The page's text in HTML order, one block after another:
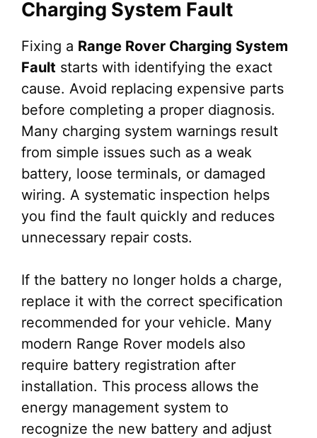
Charging System Fault
Fixing a Range Rover Charging System
Fault starts with identifying the exact
cause. Avoid replacing expensive parts
before completing a proper diagnosis.
Many charging system warnings result
from simple issues such as a weak
battery, loose terminals, or damaged
wiring. A systematic inspection helps
you find the fault quickly and reduces
unnecessary repair costs.
If the battery no longer holds a charge,
replace it with the correct specification
recommended for your vehicle. Many
modern Range Rover models also
require battery registration after
installation. This process allows the
energy management system to
recognize the new battery and adjust